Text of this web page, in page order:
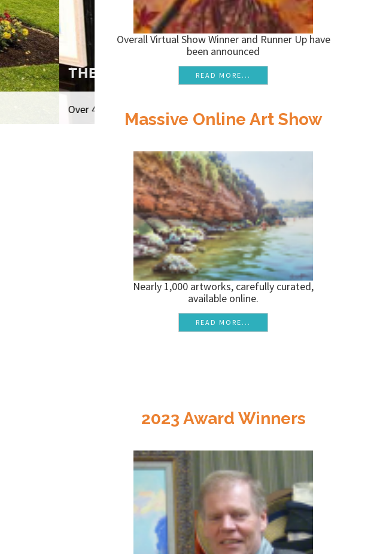
Overall Virtual Show Winner and Runner Up have
been announced
READ MORE...
Massive Online Art Show
Nearly 1,000 artworks, carefully curated,
available online.
READ MORE...
2023 Award Winners